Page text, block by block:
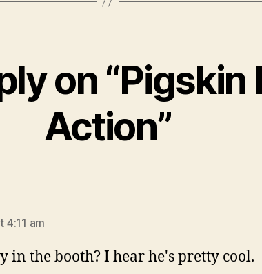
on “Pigskin
Action”
4:11 am
in the booth? I hear he's pretty cool.